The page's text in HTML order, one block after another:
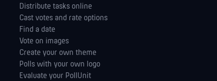
Distribute tasks online
Cast votes and rate options
Find a date
Vote on images
Create your own theme
Polls with your own logo
Evaluate your PollUnit